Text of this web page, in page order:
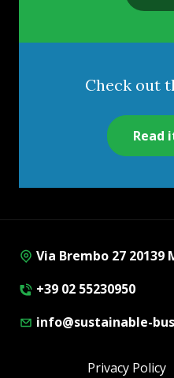
Check out
Read
Via Brembo 27 20139
+39 02 55230950
info@sustainable-
Privacy Policy